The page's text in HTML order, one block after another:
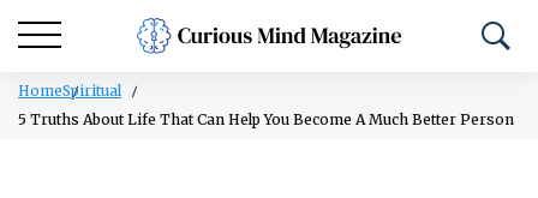
HomeSpiritual
5 Truths About Life That Can Help You Become A Much Better Person